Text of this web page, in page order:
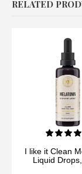
RELATED
I like it Clean
Liquid